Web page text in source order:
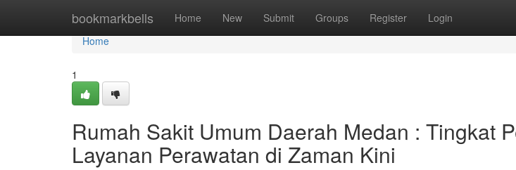
bookmarkbells Home New Submit Groups Register Login
Home
Home
1
Rumah Sakit Umum Daerah Medan : Tingkat
Layanan Perawatan di Zaman Kini